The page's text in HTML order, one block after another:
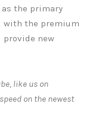
as the primary
with the premium
provide new
like us on
on the newest